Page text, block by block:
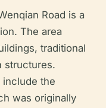
Road is a
The area
traditional
structures.
include the
was originally